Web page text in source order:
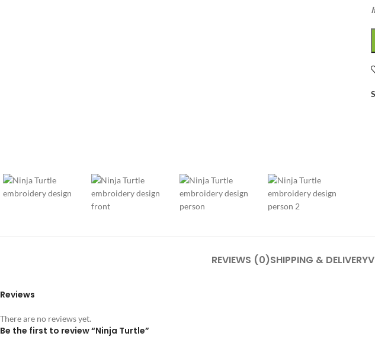
REVIEWS (0)SHIPPING & DELIVERY
Reviews
There are no reviews yet.
Be the first to review “Ninja Turtle”